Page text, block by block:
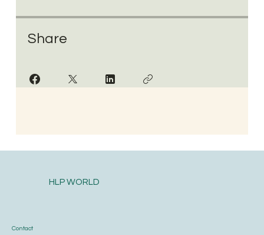
Share
Contact
HLP WORLD